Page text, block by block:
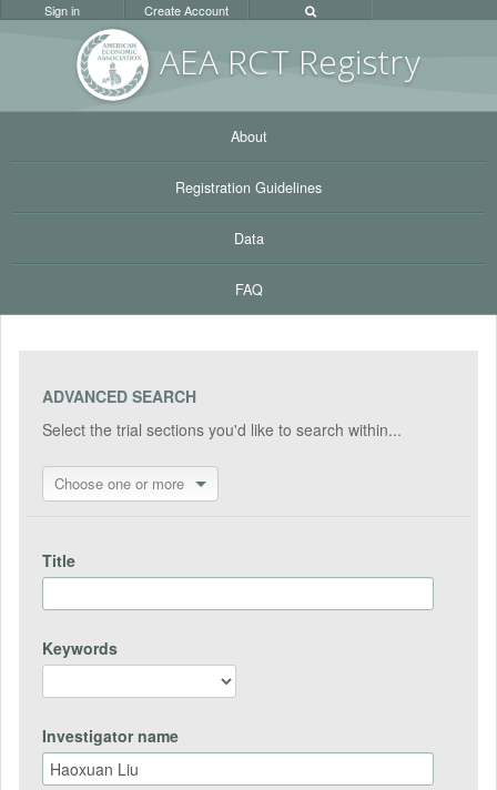
AEA RCT Registry
Sign in Create Account
About
Registration Guidelines
Data
FAQ
ADVANCED SEARCH
Select the trial sections you'd like to search within...
Choose one or more
Title
Keywords
Investigator name